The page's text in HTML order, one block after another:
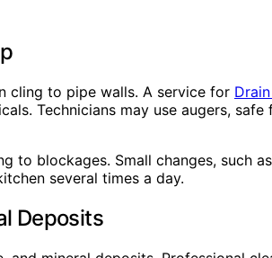
cling to pipe walls. A service for
Technicians may use augers,
blockages. Small changes, such
several times a day.
Deposits